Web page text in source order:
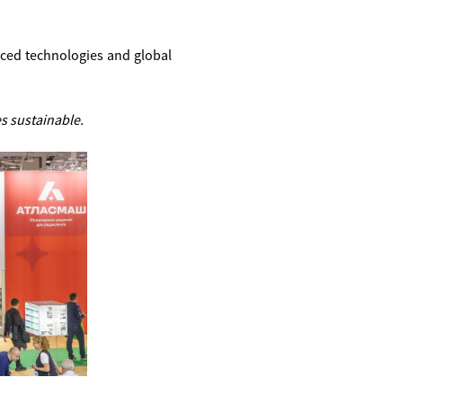
technologies and global
sustainable.